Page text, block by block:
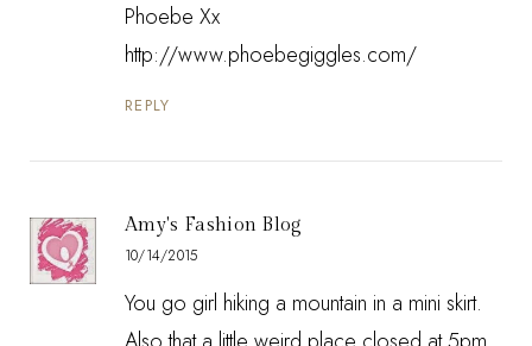
Phoebe Xx
http://www.phoebegiggles.com/
REPLY
Amy's Fashion Blog
10/14/2015
You go girl hiking a mountain in a mini skirt.